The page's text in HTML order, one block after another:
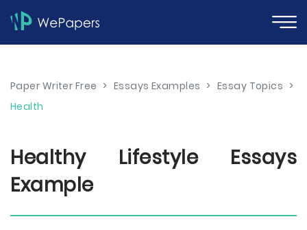
Paper Writer Free > Essays Examples > Essay Topics >
Health
Healthy Lifestyle Essays
Example